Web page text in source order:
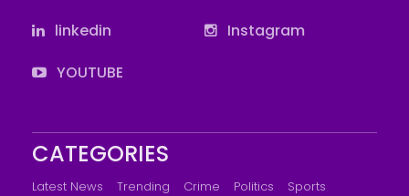
linkedin
Instagram
YOUTUBE
CATEGORIES
Latest News Trending Crime Politics
Sports